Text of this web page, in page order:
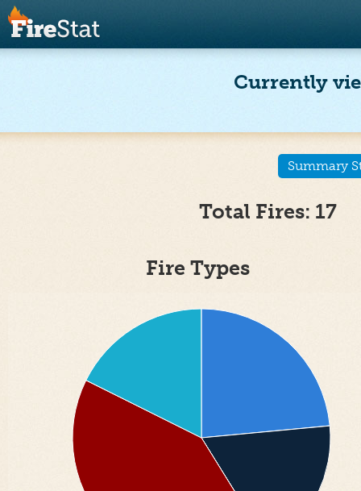
Currently
Summary
Total Fires:
Fire Types